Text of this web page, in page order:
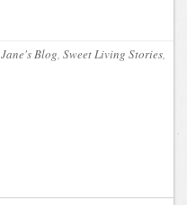
Jane's Blog, Sweet Living Stories,